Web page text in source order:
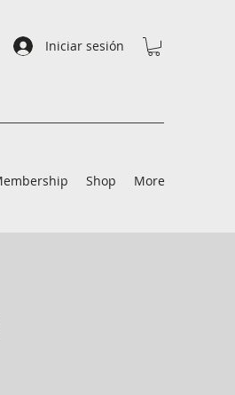
Iniciar sesión
Shop More